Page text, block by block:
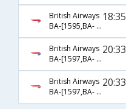
British Airways
BA-[1595,BA- 257,BA- 979]
18:35
British Airways
BA-[1597,BA- 257,BA- 5825]
20:33
British Airways
BA-[1597,BA- 143,BA- 959]
20:33